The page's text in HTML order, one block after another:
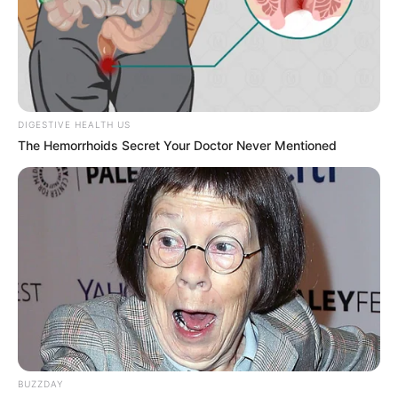
Bikin Ngakak, 10 Potret
Cosplay Murah Pakai Bahan
Seadanya
Anti Mainstream, 10 Cara
Membawa Barang Belanjaan
Versi Warga Thailand
DIGESTIVE HEALTH US
The Hemorrhoids Secret Your Doctor Never Mentioned
BUZZDAY